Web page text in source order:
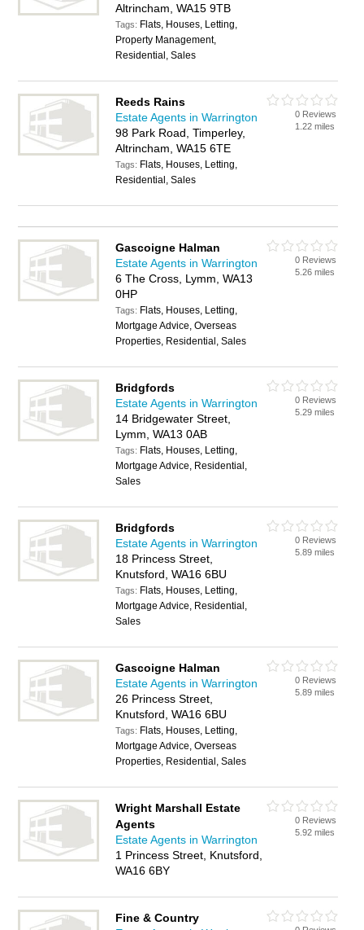
Altrincham, WA15 9TB
Tags: Flats, Houses, Letting,
Property Management,
Residential, Sales
Reeds Rains
Estate Agents in Warrington
98 Park Road, Timperley,
Altrincham, WA15 6TE
Tags: Flats, Houses, Letting,
Residential, Sales
0 Reviews
1.22 miles
Gascoigne Halman
Estate Agents in Warrington
6 The Cross, Lymm, WA13
0HP
Tags: Flats, Houses, Letting,
Mortgage Advice, Overseas
Properties, Residential, Sales
0 Reviews
5.26 miles
Bridgfords
Estate Agents in Warrington
14 Bridgewater Street,
Lymm, WA13 0AB
Tags: Flats, Houses, Letting,
Mortgage Advice, Residential,
Sales
0 Reviews
5.29 miles
Bridgfords
Estate Agents in Warrington
18 Princess Street,
Knutsford, WA16 6BU
Tags: Flats, Houses, Letting,
Mortgage Advice, Residential,
Sales
0 Reviews
5.89 miles
Gascoigne Halman
Estate Agents in Warrington
26 Princess Street,
Knutsford, WA16 6BU
Tags: Flats, Houses, Letting,
Mortgage Advice, Overseas
Properties, Residential, Sales
0 Reviews
5.89 miles
Wright Marshall Estate
Agents
Estate Agents in Warrington
1 Princess Street, Knutsford,
WA16 6BY
0 Reviews
5.92 miles
Fine & Country